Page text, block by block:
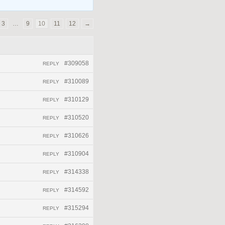
3 … 9 10 11 12 →
#309058
REPLY
#310089
REPLY
#310129
REPLY
#310520
REPLY
#310626
REPLY
#310904
REPLY
#314338
REPLY
#314592
REPLY
#315294
REPLY